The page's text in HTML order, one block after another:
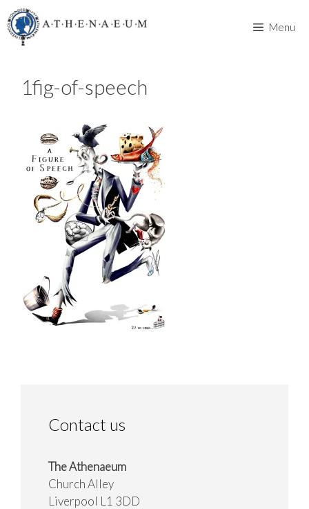
Skip
to
content
Menu
1fig-of-speech
Contact us
The Athenaeum
Church Alley
Liverpool L1 3DD